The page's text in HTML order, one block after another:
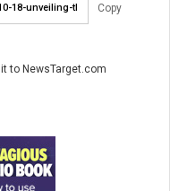
Copy
to NewsTarget.com